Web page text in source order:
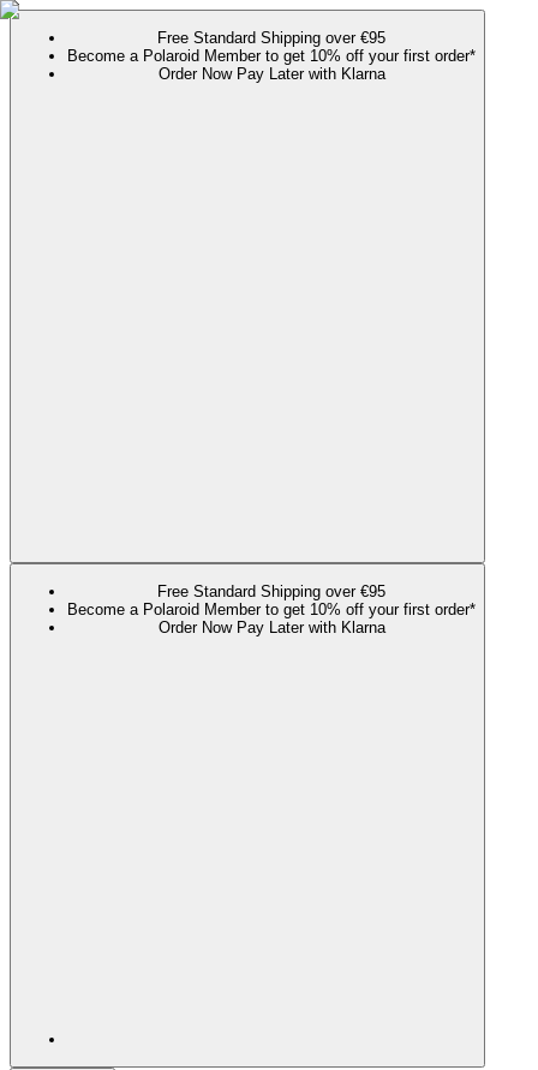
Free Standard Shipping over €95
Become a Polaroid Member to get 10% off your first order*
Order Now Pay Later with Klarna
Free Standard Shipping over €95
Become a Polaroid Member to get 10% off your first order*
Order Now Pay Later with Klarna